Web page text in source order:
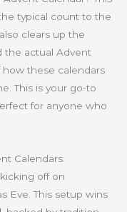
typical count to the
clears up the
the actual Advent
how these calendars
This is your go-to
for anyone who
Calendars
off on
Eve. This setup wins